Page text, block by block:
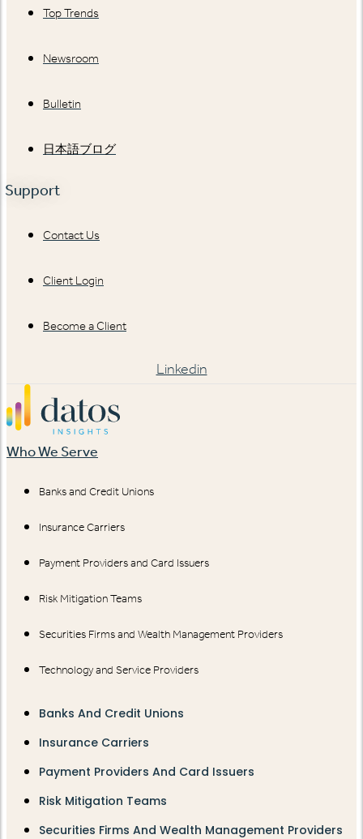
Top Trends
Newsroom
Bulletin
日本語ブログ
Support
Contact Us
Client Login
Become a Client
Linkedin
Who We Serve
Banks and Credit Unions
Insurance Carriers
Payment Providers and Card Issuers
Risk Mitigation Teams
Securities Firms and Wealth Management Providers
Technology and Service Providers
Banks And Credit Unions
Insurance Carriers
Payment Providers And Card Issuers
Risk Mitigation Teams
Securities Firms And Wealth Management Providers